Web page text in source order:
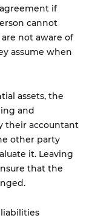
if
cannot
not aware of
assume when
assets, the
and
their accountant
other party
it. Leaving
that the